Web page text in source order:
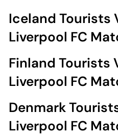
Experience
Iceland Tourists
Liverpool FC
Chauffeur
Finland Tourists
Liverpool FC
Chauffeur Hire
Denmark
Liverpool FC